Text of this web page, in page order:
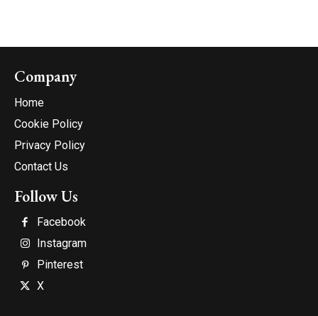
Company
Home
Cookie Policy
Privacy Policy
Contact Us
Follow Us
Facebook
Instagram
Pinterest
X